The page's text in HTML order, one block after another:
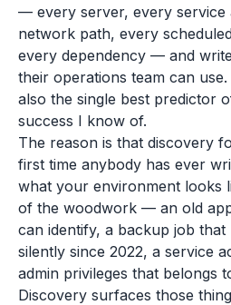
— every server, every service
network path, every
every dependency — and
their operations team can
also the single best predictor
success I know of.
The reason is that discovery
first time anybody has ever
what your environment looks
of the woodwork — an old
can identify, a backup job that
silently since 2022, a service
admin privileges that belongs
Discovery surfaces those